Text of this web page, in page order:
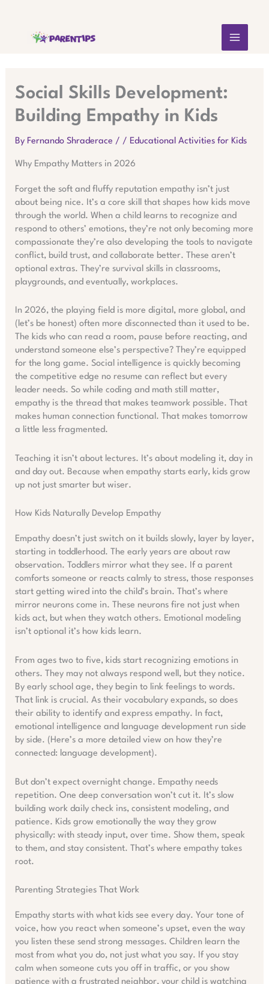
Social Skills Development:
Building Empathy in Kids
By Fernando Shraderace / / Educational Activities for Kids
Why Empathy Matters in 2026
Forget the soft and fluffy reputation empathy isn’t just
about being nice. It’s a core skill that shapes how kids move
through the world. When a child learns to recognize and
respond to others’ emotions, they’re not only becoming more
compassionate they’re also developing the tools to navigate
conflict, build trust, and collaborate better. These aren’t
optional extras. They’re survival skills in classrooms,
playgrounds, and eventually, workplaces.
In 2026, the playing field is more digital, more global, and
(let’s be honest) often more disconnected than it used to be.
The kids who can read a room, pause before reacting, and
understand someone else’s perspective? They’re equipped
for the long game. Social intelligence is quickly becoming
the competitive edge no resume can reflect but every
leader needs. So while coding and math still matter,
empathy is the thread that makes teamwork possible. That
makes human connection functional. That makes tomorrow
a little less fragmented.
Teaching it isn’t about lectures. It’s about modeling it, day in
and day out. Because when empathy starts early, kids grow
up not just smarter but wiser.
How Kids Naturally Develop Empathy
Empathy doesn’t just switch on it builds slowly, layer by layer,
starting in toddlerhood. The early years are about raw
observation. Toddlers mirror what they see. If a parent
comforts someone or reacts calmly to stress, those responses
start getting wired into the child’s brain. That’s where
mirror neurons come in. These neurons fire not just when
kids act, but when they watch others. Emotional modeling
isn’t optional it’s how kids learn.
From ages two to five, kids start recognizing emotions in
others. They may not always respond well, but they notice.
By early school age, they begin to link feelings to words.
That link is crucial. As their vocabulary expands, so does
their ability to identify and express empathy. In fact,
emotional intelligence and language development run side
by side. (Here’s a more detailed view on how they’re
connected: language development).
But don’t expect overnight change. Empathy needs
repetition. One deep conversation won’t cut it. It’s slow
building work daily check ins, consistent modeling, and
patience. Kids grow emotionally the way they grow
physically: with steady input, over time. Show them, speak
to them, and stay consistent. That’s where empathy takes
root.
Parenting Strategies That Work
Empathy starts with what kids see every day. Your tone of
voice, how you react when someone’s upset, even the way
you listen these send strong messages. Children learn the
most from what you do, not just what you say. If you stay
calm when someone cuts you off in traffic, or you show
patience with a frustrated neighbor, your child is watching